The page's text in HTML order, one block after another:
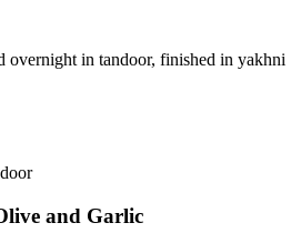
overnight in tandoor, finished in yakhni
and Garlic